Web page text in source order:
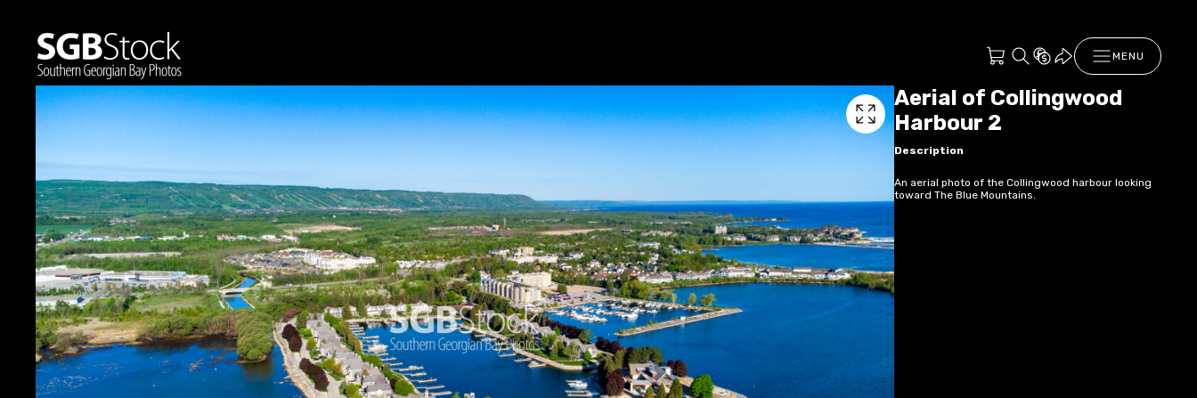
MENU
Aerial of Collingwood
Harbour 2
Description
An aerial photo of the Collingwood harbour looking
toward The Blue Mountains.